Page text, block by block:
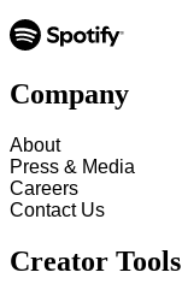
Company
About
Press & Media
Careers
Contact Us
Creator Tools